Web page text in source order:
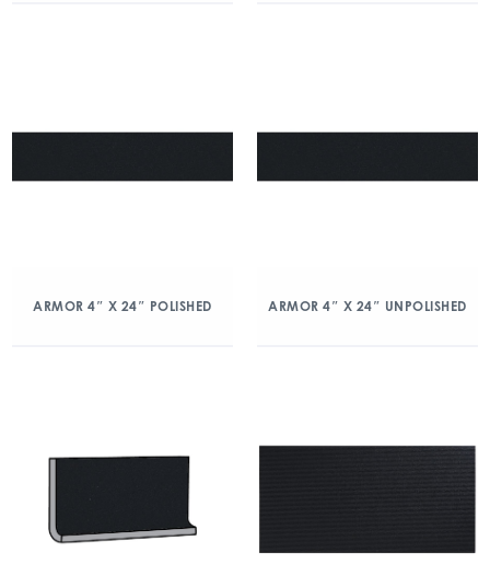
ARMOR 4″ X 24″ POLISHED ARMOR 4″ X 24″ UNPOLISHED